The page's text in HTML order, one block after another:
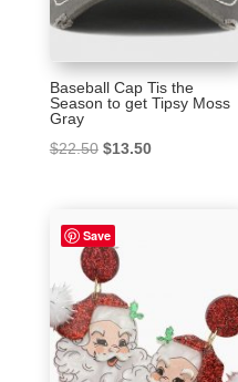
Baseball Cap Tis the
Season to get Tipsy Moss
Gray
$22.50 Original
$22.50.
$13.50Current
Save